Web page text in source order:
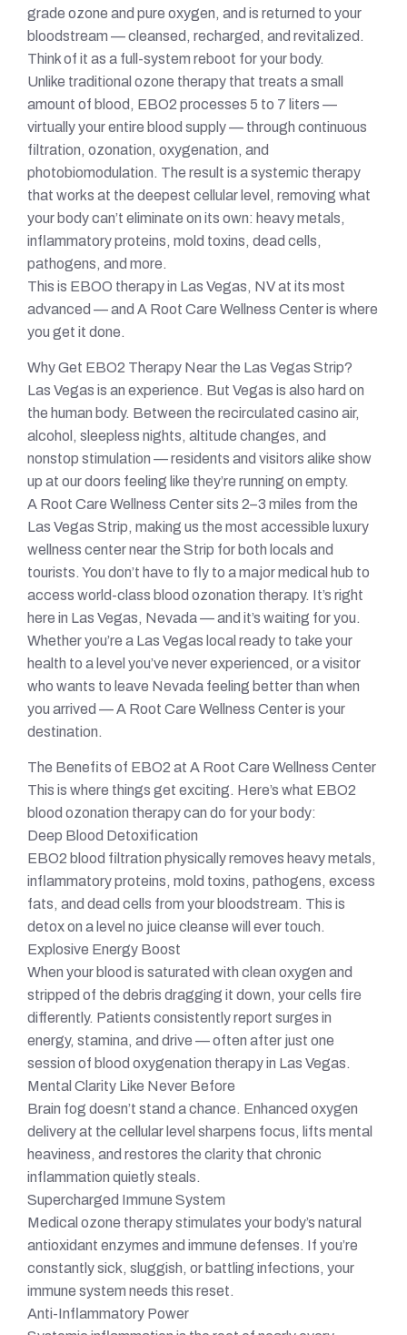
grade ozone and pure oxygen, and is returned to your
bloodstream — cleansed, recharged, and revitalized.
Think of it as a full-system reboot for your body.
Unlike traditional ozone therapy that treats a small
amount of blood, EBO2 processes 5 to 7 liters —
virtually your entire blood supply — through continuous
filtration, ozonation, oxygenation, and
photobiomodulation. The result is a systemic therapy
that works at the deepest cellular level, removing what
your body can’t eliminate on its own: heavy metals,
inflammatory proteins, mold toxins, dead cells,
pathogens, and more.
This is EBOO therapy in Las Vegas, NV at its most
advanced — and A Root Care Wellness Center is where
you get it done.
Why Get EBO2 Therapy Near the Las Vegas Strip?
Las Vegas is an experience. But Vegas is also hard on
the human body. Between the recirculated casino air,
alcohol, sleepless nights, altitude changes, and
nonstop stimulation — residents and visitors alike show
up at our doors feeling like they’re running on empty.
A Root Care Wellness Center sits 2–3 miles from the
Las Vegas Strip, making us the most accessible luxury
wellness center near the Strip for both locals and
tourists. You don’t have to fly to a major medical hub to
access world-class blood ozonation therapy. It’s right
here in Las Vegas, Nevada — and it’s waiting for you.
Whether you’re a Las Vegas local ready to take your
health to a level you’ve never experienced, or a visitor
who wants to leave Nevada feeling better than when
you arrived — A Root Care Wellness Center is your
destination.
The Benefits of EBO2 at A Root Care Wellness Center
This is where things get exciting. Here’s what EBO2
blood ozonation therapy can do for your body:
Deep Blood Detoxification
EBO2 blood filtration physically removes heavy metals,
inflammatory proteins, mold toxins, pathogens, excess
fats, and dead cells from your bloodstream. This is
detox on a level no juice cleanse will ever touch.
Explosive Energy Boost
When your blood is saturated with clean oxygen and
stripped of the debris dragging it down, your cells fire
differently. Patients consistently report surges in
energy, stamina, and drive — often after just one
session of blood oxygenation therapy in Las Vegas.
Mental Clarity Like Never Before
Brain fog doesn’t stand a chance. Enhanced oxygen
delivery at the cellular level sharpens focus, lifts mental
heaviness, and restores the clarity that chronic
inflammation quietly steals.
Supercharged Immune System
Medical ozone therapy stimulates your body’s natural
antioxidant enzymes and immune defenses. If you’re
constantly sick, sluggish, or battling infections, your
immune system needs this reset.
Anti-Inflammatory Power